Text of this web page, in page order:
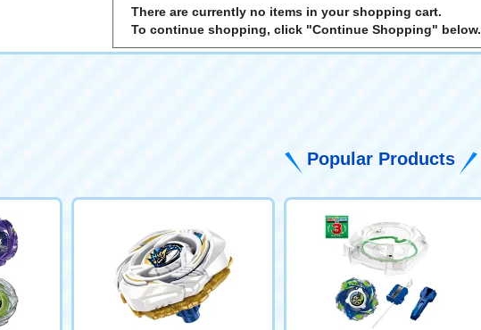
There are currently no items in your shopping cart.
To continue shopping, click "Continue Shopping" below.
Popular Products